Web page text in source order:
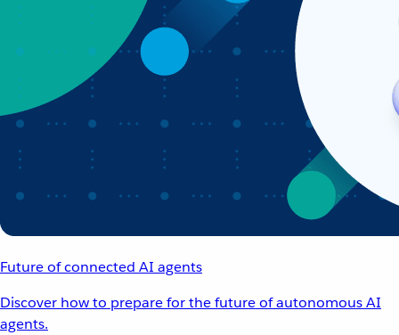
Future of connected AI agents
Discover how to prepare for the future of autonomous AI
agents.